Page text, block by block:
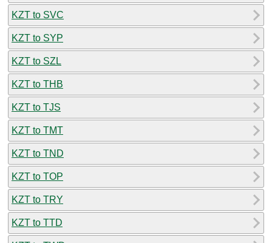
KZT to SVC
KZT to SYP
KZT to SZL
KZT to THB
KZT to TJS
KZT to TMT
KZT to TND
KZT to TOP
KZT to TRY
KZT to TTD